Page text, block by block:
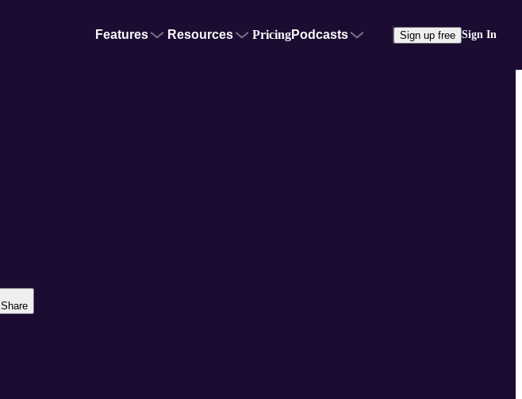
Features Resources PricingPodcasts Sign up free Sign In
Share